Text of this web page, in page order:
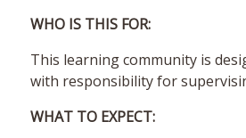
WHO IS THIS FOR:
This learning community is
with responsibility for
WHAT TO EXPECT: